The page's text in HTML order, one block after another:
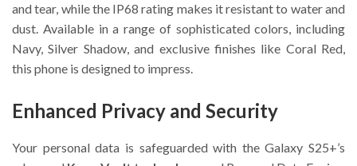
and tear, while the IP68 rating makes it resistant to water and
dust. Available in a range of sophisticated colors, including
Navy, Silver Shadow, and exclusive finishes like Coral Red,
this phone is designed to impress.
Enhanced Privacy and Security
Your personal data is safeguarded with the Galaxy S25+’s